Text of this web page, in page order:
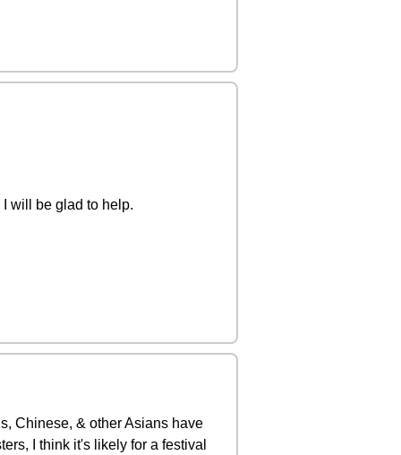
will be glad to help.
Chinese, & other Asians have
I think it's likely for a festival